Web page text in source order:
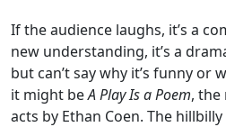
If the audience laughs, it’s a
new understanding, it’s a
but can’t say why it’s funny or
it might beA Play Is a Poem, the
acts by Ethan Coen. The